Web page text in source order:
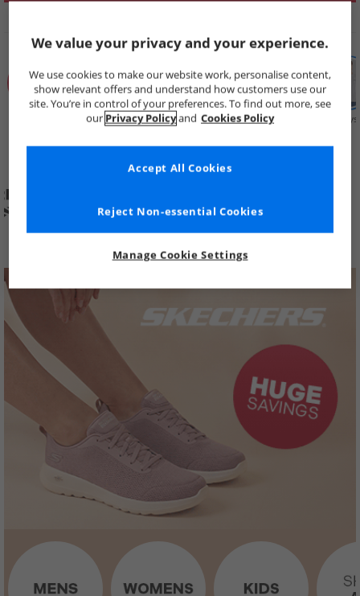
Price Cuts New in Mens Womens Boys
We value your privacy and your experience.
We use cookies to make our website work, personalise content,
show relevant offers and understand how customers use our
site. You’re in control of your preferences. To find out more, see
our Privacy Policyand Cookies Policy
Manage Cookie Settings
Reject Non-essential Cookies
Accept All Cookies